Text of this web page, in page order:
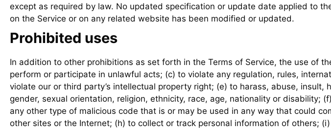
except as required by law. No updated specification or update date applied to
on the Service or on any related website has been modified or updated.
Prohibited uses
In addition to other prohibitions as set forth in the Terms of Service, the use of
perform or participate in unlawful acts; (c) to violate any regulation, rules,
violate our or third party’s intellectual property right; (e) to harass, abuse,
gender, sexual orientation, religion, ethnicity, race, age, nationality or disability;
any other type of malicious code that is or may be used in any way that could
other sites or the Internet; (h) to collect or track personal information of others;